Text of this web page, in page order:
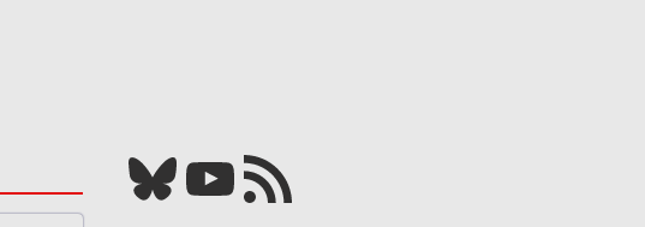
Bluesky YouTube Our RSS feed